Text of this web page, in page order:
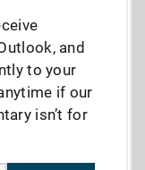
and
to your
if our
isn’t for